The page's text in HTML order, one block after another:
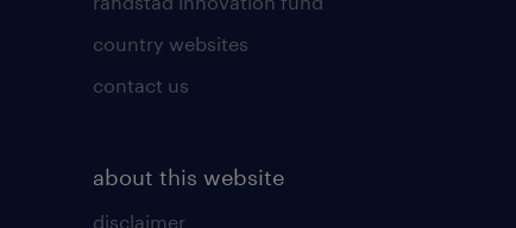
country websites
contact us
about this website
disclaimer